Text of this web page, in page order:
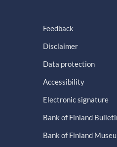
Feedback
Disclaimer
Data protection
Accessibility
Electronic signature
Bank of Finland
Bank of Finland